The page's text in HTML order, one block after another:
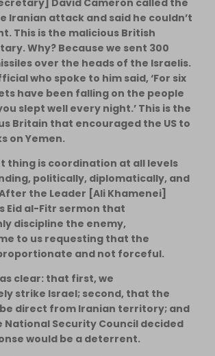
David Cameron called the
Iranian attack and said he couldn’t
This is the malicious British
Why? Because we sent 300
over the heads of the Israelis.
who spoke to him said, ‘For six
have been falling on the people
slept well every night.’ This is the
Britain that encouraged the US to
on Yemen.
thing is coordination at all levels
politically, diplomatically, and
the Leader [Ali Khamenei]
Eid al-Fitr sermon that
discipline the enemy,
to us requesting that the
and not forceful.
clear: that first, we
strike Israel; second, that the
direct from Iranian territory; and
Security Council decided
would be a deterrent.